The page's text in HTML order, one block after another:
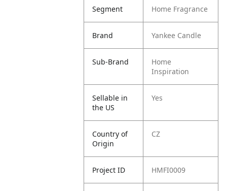
Segment Home Fragrance
Brand Yankee Candle
Sub-Brand
Home
Inspiration
Sellable in
the US
Yes
Country of
Origin
CZ
Project ID HMFI0009